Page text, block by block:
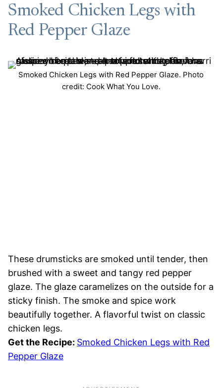
Smoked Chicken Legs with
Red Pepper Glaze
Smoked Chicken Legs with Red Pepper Glaze. Photo
credit: Cook What You Love.
These drumsticks are smoked until tender, then
brushed with a sweet and tangy red pepper
glaze. The glaze caramelizes on the outside for a
sticky finish. The smoke and spice work
beautifully together. A flavorful twist on classic
chicken legs.
Get the Recipe: Smoked Chicken Legs with Red
Pepper Glaze